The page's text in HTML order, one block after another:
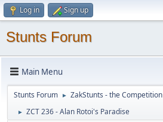
Log in Sign up
Stunts Forum
Main Menu
Stunts Forum ► ZakStunts - the Competition
► ZCT 236 - Alan Rotoi's Paradise